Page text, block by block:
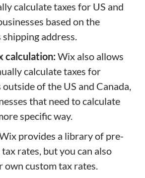
calculate taxes for US and
based on the
shipping address.
calculation: Wix also allows
calculate taxes for
outside of the US and Canada,
that need to calculate
specific way.
provides a library of pre-
rates, but you can also
own custom tax rates.